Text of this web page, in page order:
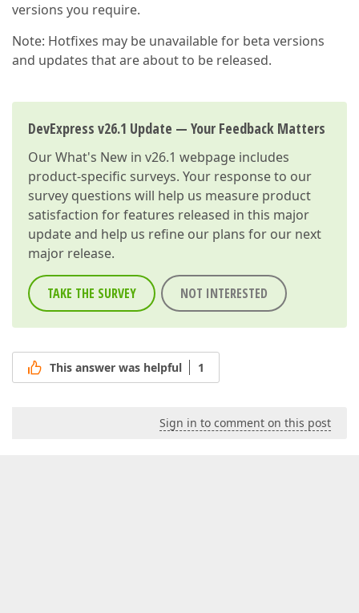
versions you require.
Note: Hotfixes may be unavailable for beta versions
and updates that are about to be released.
DevExpress v26.1 Update — Your Feedback Matters
OurWhat's New in v26.1 webpage includes
product-specific surveys. Your response to our
survey questions will help us measure product
satisfaction for features released in this major
update and help us refine our plans for our next
major release.
TAKE THE SURVEY NOT INTERESTED
This answer was helpful 1
Sign in to comment on this post